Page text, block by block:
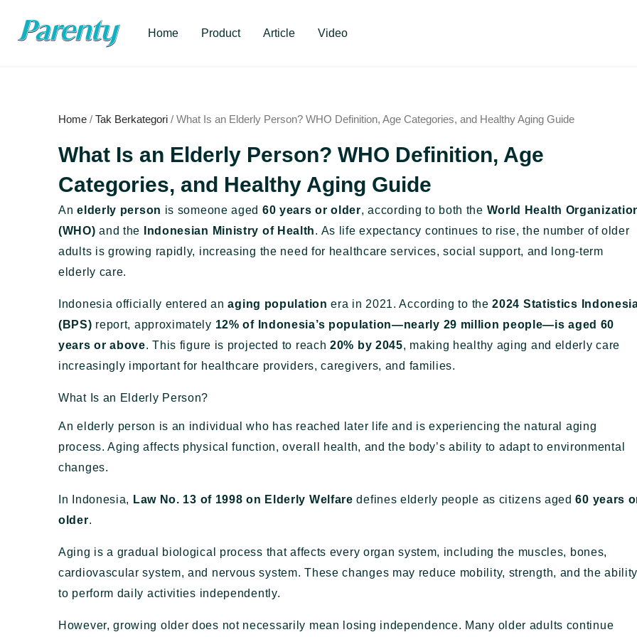
Home Product Article Video
Home / Tak Berkategori / What Is an Elderly Person? WHO Definition, Age Categories, and Healthy Aging Guide
What Is an Elderly Person? WHO Definition, Age
Categories, and Healthy Aging Guide
Anelderly person is someone aged 60 years or older, according to both the World Health
(WHO) and the Indonesian Ministry of Health. As life expectancy continues to rise, the number of older
adults is growing rapidly, increasing the need for healthcare services, social support, and long-term
elderly care.
Indonesia officially entered anaging population era in 2021. According to the2024 Statistics
(BPS) report, approximately 12% of Indonesia’s population—nearly 29 million people—is aged 60
years or above. This figure is projected to reach20% by 2045, making healthy aging and elderly care
increasingly important for healthcare providers, caregivers, and families.
What Is an Elderly Person?
An elderly person is an individual who has reached later life and is experiencing the natural aging
process. Aging affects physical function, overall health, and the body’s ability to adapt to environmental
changes.
In Indonesia, Law No. 13 of 1998 on Elderly Welfare defines elderly people as citizens aged60 years
older.
Aging is a gradual biological process that affects every organ system, including the muscles, bones,
cardiovascular system, and nervous system. These changes may reduce mobility, strength, and the
to perform daily activities independently.
However, growing older does not necessarily mean losing independence. Many older adults continue